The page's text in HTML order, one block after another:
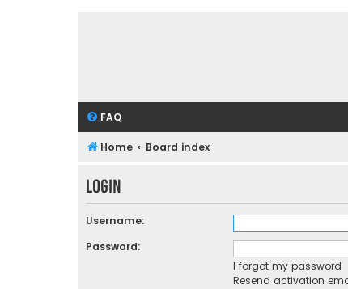
FAQ
Home Board index
Login
Username:
Password:
I forgot my password
Resend activation